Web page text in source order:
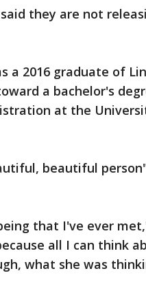
they are not
a 2016 graduate of
a bachelor's
at the
beautiful
that I've ever
all I can think
what she was